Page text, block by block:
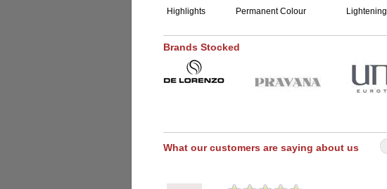
Highlights
Permanent Colour Lightening
Brands Stocked
What our customers are saying about us